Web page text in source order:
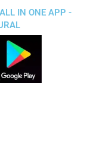
IN ONE APP -